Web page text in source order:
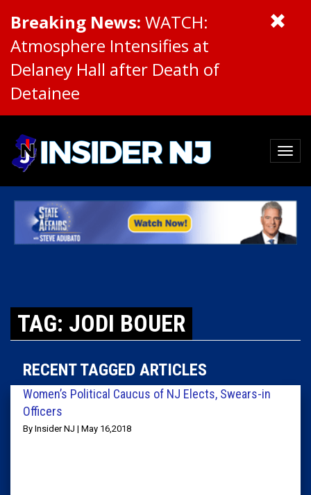
Breaking News: WATCH:
Atmosphere Intensifies at
Delaney Hall after Death of
Detainee
TAG: JODI BOUER
RECENT TAGGED ARTICLES
Women’s Political Caucus of NJ Elects, Swears-in
Officers
By Insider NJ | May 16,2018